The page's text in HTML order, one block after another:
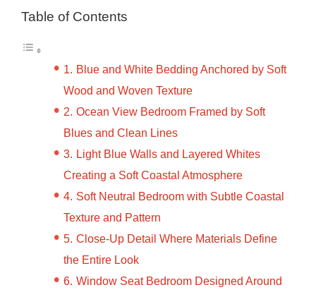
Table of Contents
Blue and White Bedding Anchored by Soft
Wood and Woven Texture
Ocean View Bedroom Framed by Soft
Blues and Clean Lines
Light Blue Walls and Layered Whites
Creating a Soft Coastal Atmosphere
Soft Neutral Bedroom with Subtle Coastal
Texture and Pattern
Close-Up Detail Where Materials Define
the Entire Look
Window Seat Bedroom Designed Around